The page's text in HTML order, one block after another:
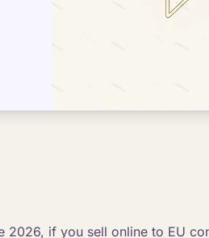
2026, if you sell online to EU